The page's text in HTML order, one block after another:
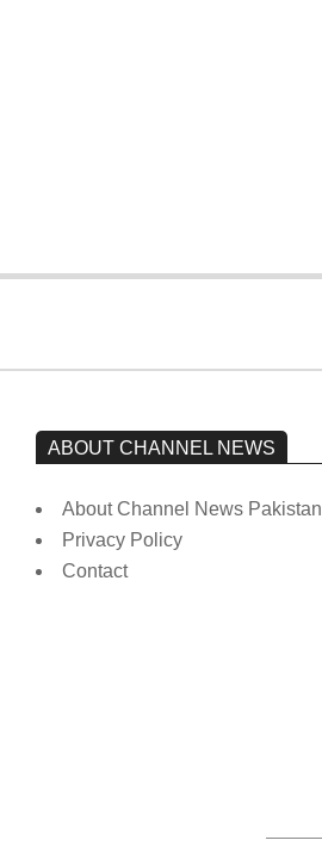
ABOUT CHANNEL NEWS
About Channel News Pakistan
Privacy Policy
Contact